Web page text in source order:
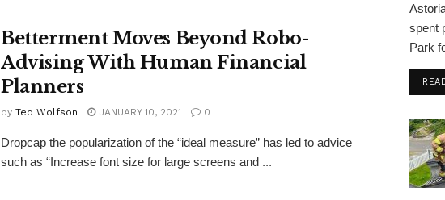
Betterment Moves Beyond Robo-
Advising With Human Financial
Planners
by Ted Wolfson JANUARY 10, 2021 0
Dropcap the popularization of the “ideal measure” has led to advice
such as “Increase font size for large screens and ...
spent
Park